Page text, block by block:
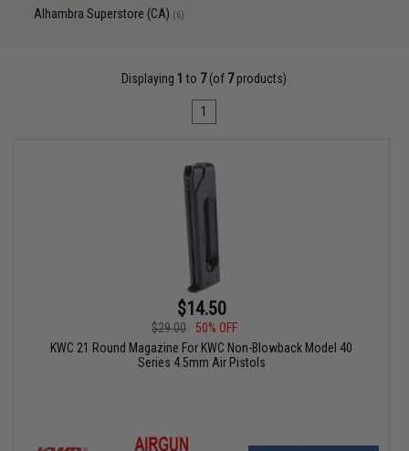
Alhambra Superstore (CA) (6)
Displaying 1 to 7(of 7products)
1
$14.50
$29.00
50% OFF
KWC 21 Round Magazine For KWC Non-Blowback Model 40
Series 4.5mm Air Pistols